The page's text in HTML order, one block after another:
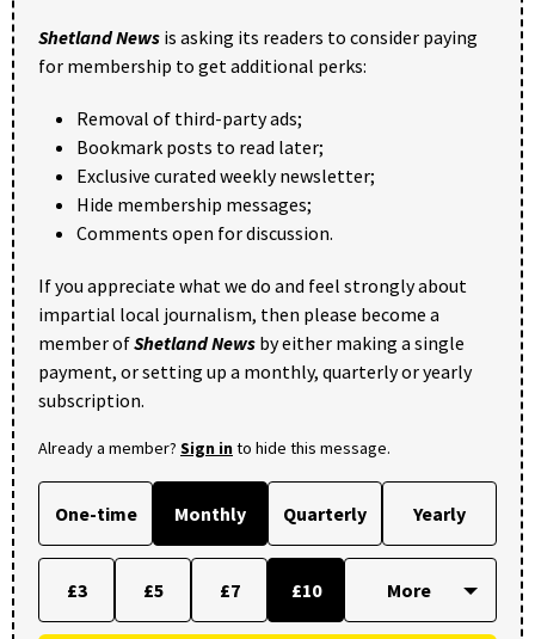
Shetland News is asking its readers to consider paying
for membership to get additional perks:
Removal of third-party ads;
Bookmark posts to read later;
Exclusive curated weekly newsletter;
Hide membership messages;
Comments open for discussion.
If you appreciate what we do and feel strongly about
impartial local journalism, then please become a
member ofShetland News by either making a single
payment, or setting up a monthly, quarterly or yearly
subscription.
Already a member? Sign into hide this message.
One-time Monthly Quarterly Yearly
£3 £5 £7 £10